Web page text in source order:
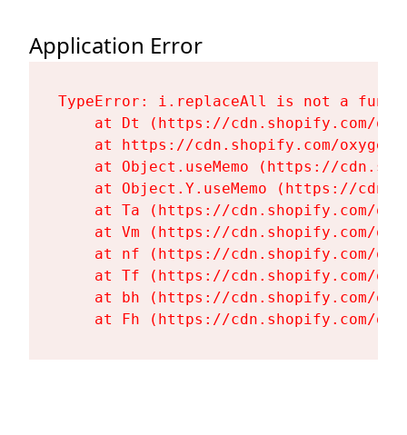
Application Error
TypeError: i.replaceAll is not a
at Dt (https://cdn.shopify.com/
at https://cdn.shopify.com/
at Object.useMemo (https://
at Object.Y.useMemo (https://
at Ta (https://cdn.shopify.com/
at Vm (https://cdn.shopify.com/
at nf (https://cdn.shopify.com/
at Tf (https://cdn.shopify.com/
at bh (https://cdn.shopify.com/
at Fh (https://cdn.shopify.com/